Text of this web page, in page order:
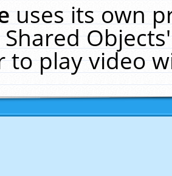
uses its own
to play video